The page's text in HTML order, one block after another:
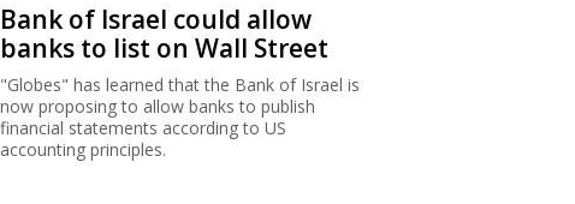
Bank of Israel could allow
banks to list on Wall Street
"Globes" has learned that the Bank of Israel is
now proposing to allow banks to publish
financial statements according to US
accounting principles.